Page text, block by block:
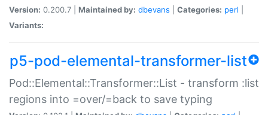
Version: 0.200.7 | Maintained by: dbevans Categories: perl
Variants:
p5-pod-elemental-transformer-list
Pod::Elemental::Transformer::List - transform :list
regions into =over/=back to save typing